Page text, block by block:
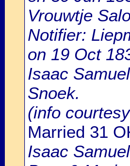
Vrouwtje
Notifier:
on 19 Oct
Isaac
Snoek.
(info
Married 31
Isaac